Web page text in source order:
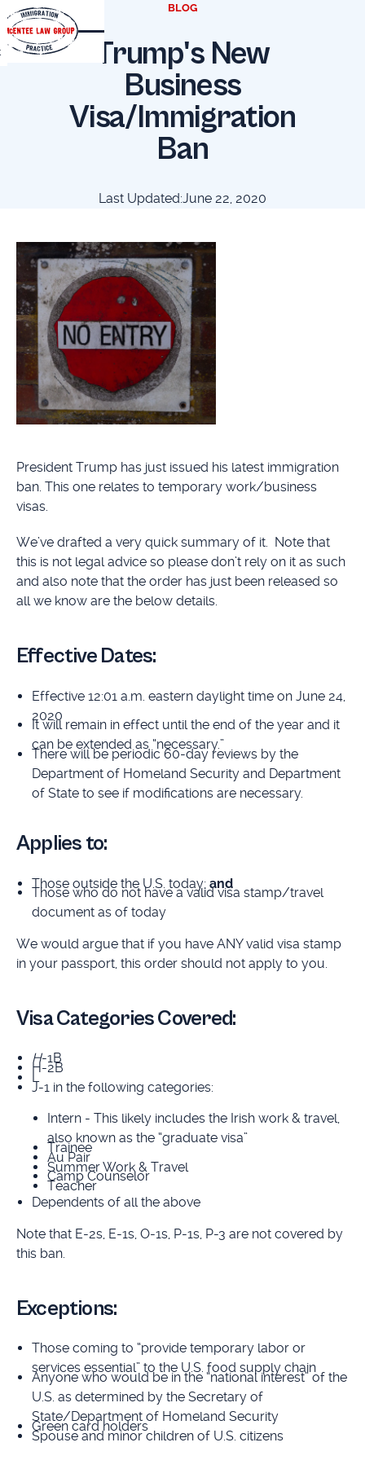
BLOG
Trump's New
Business
Visa/Immigration
Ban
Last Updated:June 22, 2020
President Trump has just issued his latest immigration
ban. This one relates to temporary work/business
visas.
We’ve drafted a very quick summary of it. Note that
this is not legal advice so please don’t rely on it as such
and also note that the order has just been released so
all we know are the below details.
Effective Dates:
Effective 12:01 a.m. eastern daylight time on June 24,
2020
It will remain in effect until the end of the year and it
can be extended as “necessary.”
There will be periodic 60-day reviews by the
Department of Homeland Security and Department
of State to see if modifications are necessary.
Applies to:
Those outside the U.S. today; and
Those who do not have a valid visa stamp/travel
document as of today
We would argue that if you have ANY valid visa stamp
in your passport, this order should not apply to you.
Visa Categories Covered:
H-1B
H-2B
L
J-1 in the following categories:
Intern - This likely includes the Irish work & travel,
also known as the “graduate visa”
Trainee
Au Pair
Summer Work & Travel
Camp Counselor
Teacher
Dependents of all the above
Note that E-2s, E-1s, O-1s, P-1s, P-3 are not covered by
this ban.
Exceptions:
Those coming to “provide temporary labor or
services essential” to the U.S. food supply chain
Anyone who would be in the “national interest” of the
U.S. as determined by the Secretary of
State/Department of Homeland Security
Green card holders
Spouse and minor children of U.S. citizens